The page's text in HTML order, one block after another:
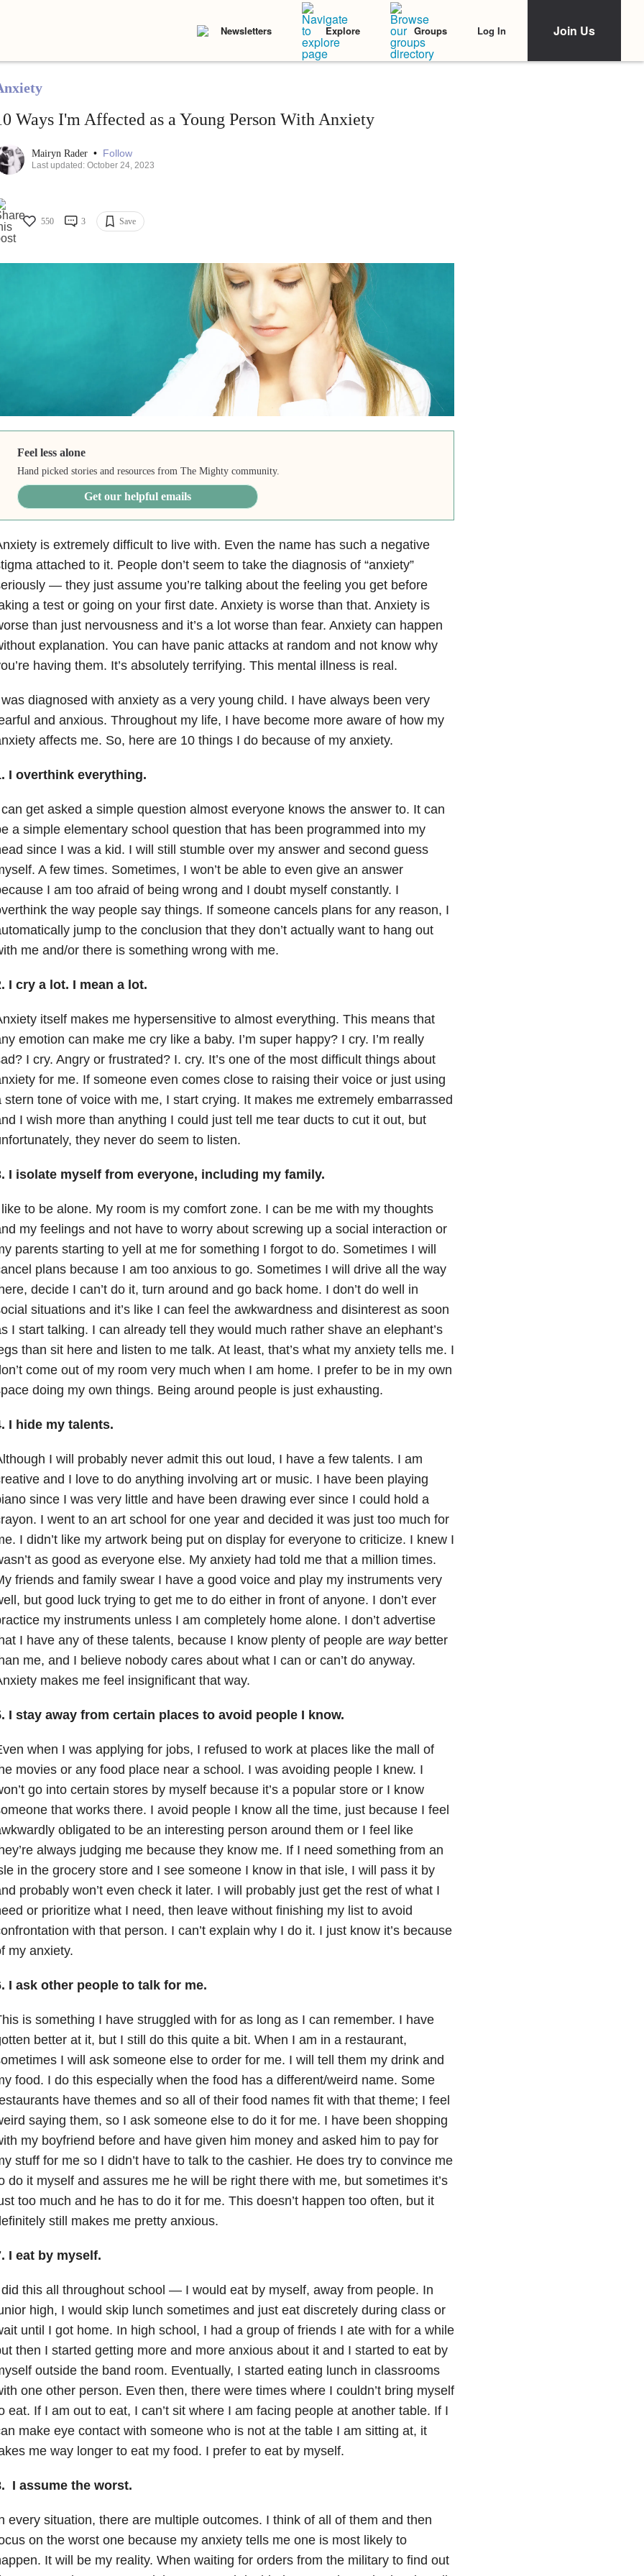
Newsletters Explore Groups Log In Join Us
Ways I'm Affected as a Young Person With Anxiety
Mairyn Rader • Follow
Last updated: October 24, 2023
550 3 Save
Feel less alone
Hand picked stories and resources from The Mighty community.
Get our helpful emails
is extremely difficult to live with. Even the name has such a negative
attached to it. People don’t seem to take the diagnosis of “anxiety”
— they just assume you’re talking about the feeling you get before
a test or going on your first date. Anxiety is worse than that. Anxiety is
than just nervousness and it’s a lot worse than fear. Anxiety can happen
explanation. You can have panic attacks at random and not know why
having them. It’s absolutely terrifying. This mental illness is real.
diagnosed with anxiety as a very young child. I have always been very
and anxious. Throughout my life, I have become more aware of how my
affects me. So, here are 10 things I do because of my anxiety.
I overthink everything.
get asked a simple question almost everyone knows the answer to. It can
a simple elementary school question that has been programmed into my
since I was a kid. I will still stumble over my answer and second guess
A few times. Sometimes, I won’t be able to even give an answer
I am too afraid of being wrong and I doubt myself constantly. I
the way people say things. If someone cancels plans for any reason, I
jump to the conclusion that they don’t actually want to hang out
me and/or there is something wrong with me.
I cry a lot. I mean a lot.
itself makes me hypersensitive to almost everything. This means that
emotion can make me cry like a baby. I’m super happy? I cry. I’m really
I cry. Angry or frustrated? I. cry. It’s one of the most difficult things about
for me. If someone even comes close to raising their voice or just using
stern tone of voice with me, I start crying. It makes me extremely embarrassed
I wish more than anything I could just tell me tear ducts to cut it out, but
they never do seem to listen.
I isolate myself from everyone, including my family.
to be alone. My room is my comfort zone. I can be me with my thoughts
my feelings and not have to worry about screwing up a social interaction or
parents starting to yell at me for something I forgot to do. Sometimes I will
plans because I am too anxious to go. Sometimes I will drive all the way
decide I can’t do it, turn around and go back home. I don’t do well in
situations and it’s like I can feel the awkwardness and disinterest as soon
I start talking. I can already tell they would much rather shave an elephant’s
than sit here and listen to me talk. At least, that’s what my anxiety tells me. I
come out of my room very much when I am home. I prefer to be in my own
doing my own things. Being around people is just exhausting.
I hide my talents.
I will probably never admit this out loud, I have a few talents. I am
and I love to do anything involving art or music. I have been playing
since I was very little and have been drawing ever since I could hold a
I went to an art school for one year and decided it was just too much for
I didn’t like my artwork being put on display for everyone to criticize. I knew I
as good as everyone else. My anxiety had told me that a million times.
friends and family swear I have a good voice and play my instruments very
but good luck trying to get me to do either in front of anyone. I don’t ever
my instruments unless I am completely home alone. I don’t advertise
I have any of these talents, because I know plenty of people are waybetter
me, and I believe nobody cares about what I can or can’t do anyway.
makes me feel insignificant that way.
I stay away from certain places to avoid people I know.
when I was applying for jobs, I refused to work at places like the mall of
movies or any food place near a school. I was avoiding people I knew. I
go into certain stores by myself because it’s a popular store or I know
that works there. I avoid people I know all the time, just because I feel
obligated to be an interesting person around them or I feel like
always judging me because they know me. If I need something from an
in the grocery store and I see someone I know in that isle, I will pass it by
probably won’t even check it later. I will probably just get the rest of what I
or prioritize what I need, then leave without finishing my list to avoid
with that person. I can’t explain why I do it. I just know it’s because
my anxiety.
I ask other people to talk for me.
is something I have struggled with for as long as I can remember. I have
better at it, but I still do this quite a bit. When I am in a restaurant,
I will ask someone else to order for me. I will tell them my drink and
food. I do this especially when the food has a different/weird name. Some
have themes and so all of their food names fit with that theme; I feel
saying them, so I ask someone else to do it for me. I have been shopping
my boyfriend before and have given him money and asked him to pay for
stuff for me so I didn’t have to talk to the cashier. He does try to convince me
do it myself and assures me he will be right there with me, but sometimes it’s
too much and he has to do it for me. This doesn’t happen too often, but it
still makes me pretty anxious.
I eat by myself.
this all throughout school — I would eat by myself, away from people. In
high, I would skip lunch sometimes and just eat discretely during class or
until I got home. In high school, I had a group of friends I ate with for a while
then I started getting more and more anxious about it and I started to eat by
outside the band room. Eventually, I started eating lunch in classrooms
one other person. Even then, there were times where I couldn’t bring myself
eat. If I am out to eat, I can’t sit where I am facing people at another table. If I
make eye contact with someone who is not at the table I am sitting at, it
me way longer to eat my food. I prefer to eat by myself.
I assume the worst.
every situation, there are multiple outcomes. I think of all of them and then
on the worst one because my anxiety tells me one is most likely to
It will be my reality. When waiting for orders from the military to find out